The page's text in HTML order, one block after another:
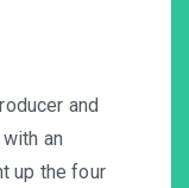
and
an
up the four